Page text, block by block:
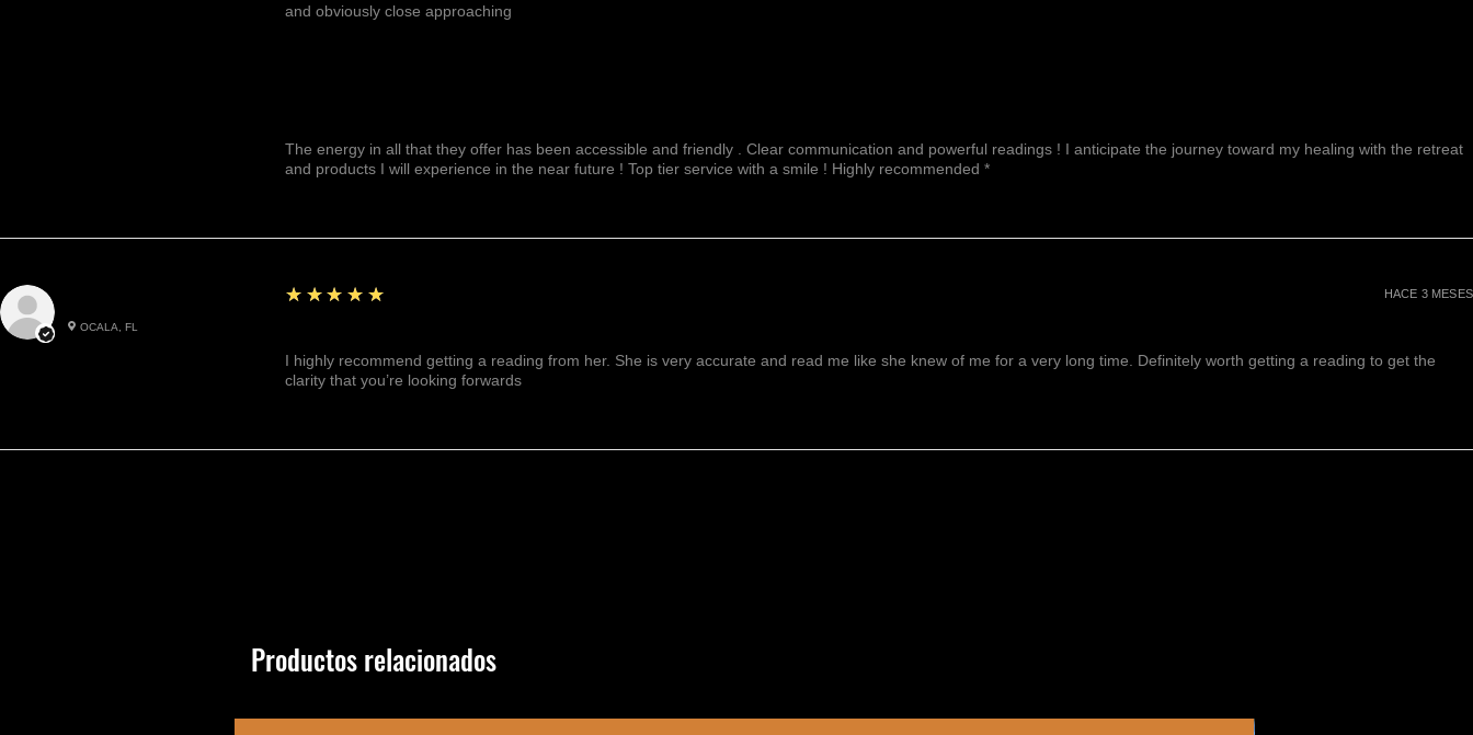
and obviously close approaching
The energy in all that they offer has been accessible and friendly . Clear communication and powerful readings ! I anticipate the journey toward my healing with the retreat
and products I will experience in the near future ! Top tier service with a smile ! Highly recommended *
OCALA, FL
5
★★★★★
I highly recommend getting a reading from her. She is very accurate and read me like she knew of me for a very long time. Definitely worth getting a reading to get the
clarity that you’re looking forwards
HACE 3 MESES
Productos relacionados